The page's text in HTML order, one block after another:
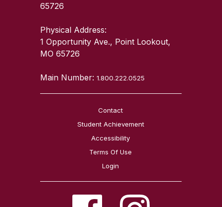
65726
Physical Address:
1 Opportunity Ave., Point Lookout,
MO 65726
Main Number:1.800.222.0525
Contact
Student Achievement
Accessibility
Terms Of Use
Login